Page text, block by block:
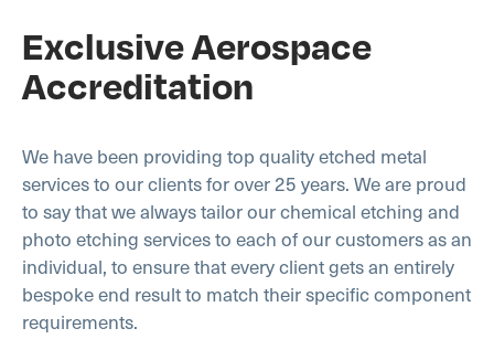
Exclusive Aerospace
Accreditation
We have been providing top quality etched metal
services to our clients for over 25 years. We are proud
to say that we always tailor our chemical etching and
photo etching services to each of our customers as an
individual, to ensure that every client gets an entirely
bespoke end result to match their specific component
requirements.